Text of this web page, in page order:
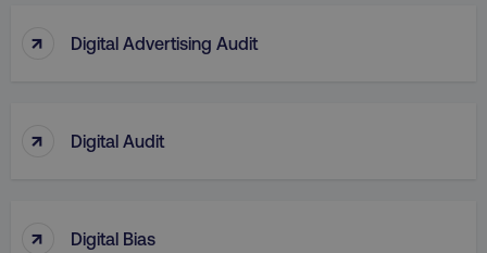
↑ Digital Advertising Audit
↑ Digital Audit
↑ Digital Bias